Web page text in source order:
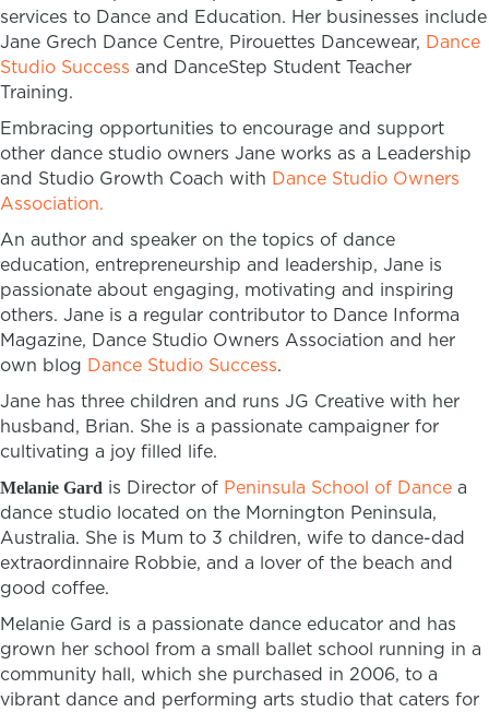
services to Dance and Education. Her businesses include
Jane Grech Dance Centre, Pirouettes Dancewear, Dance
Studio Success and DanceStep Student Teacher
Training.
Embracing opportunities to encourage and support
other dance studio owners Jane works as a Leadership
and Studio Growth Coach with Dance Studio Owners
Association.
An author and speaker on the topics of dance
education, entrepreneurship and leadership, Jane is
passionate about engaging, motivating and inspiring
others. Jane is a regular contributor to Dance Informa
Magazine, Dance Studio Owners Association and her
own blog Dance Studio Success.
Jane has three children and runs JG Creative with her
husband, Brian. She is a passionate campaigner for
cultivating a joy filled life.
Melanie Gard is Director of Peninsula School of Dance a
dance studio located on the Mornington Peninsula,
Australia. She is Mum to 3 children, wife to dance-dad
extraordinnaire Robbie, and a lover of the beach and
good coffee.
Melanie Gard is a passionate dance educator and has
grown her school from a small ballet school running in a
community hall, which she purchased in 2006, to a
vibrant dance and performing arts studio that caters for